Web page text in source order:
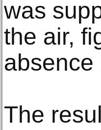
was
the air,
absence
The